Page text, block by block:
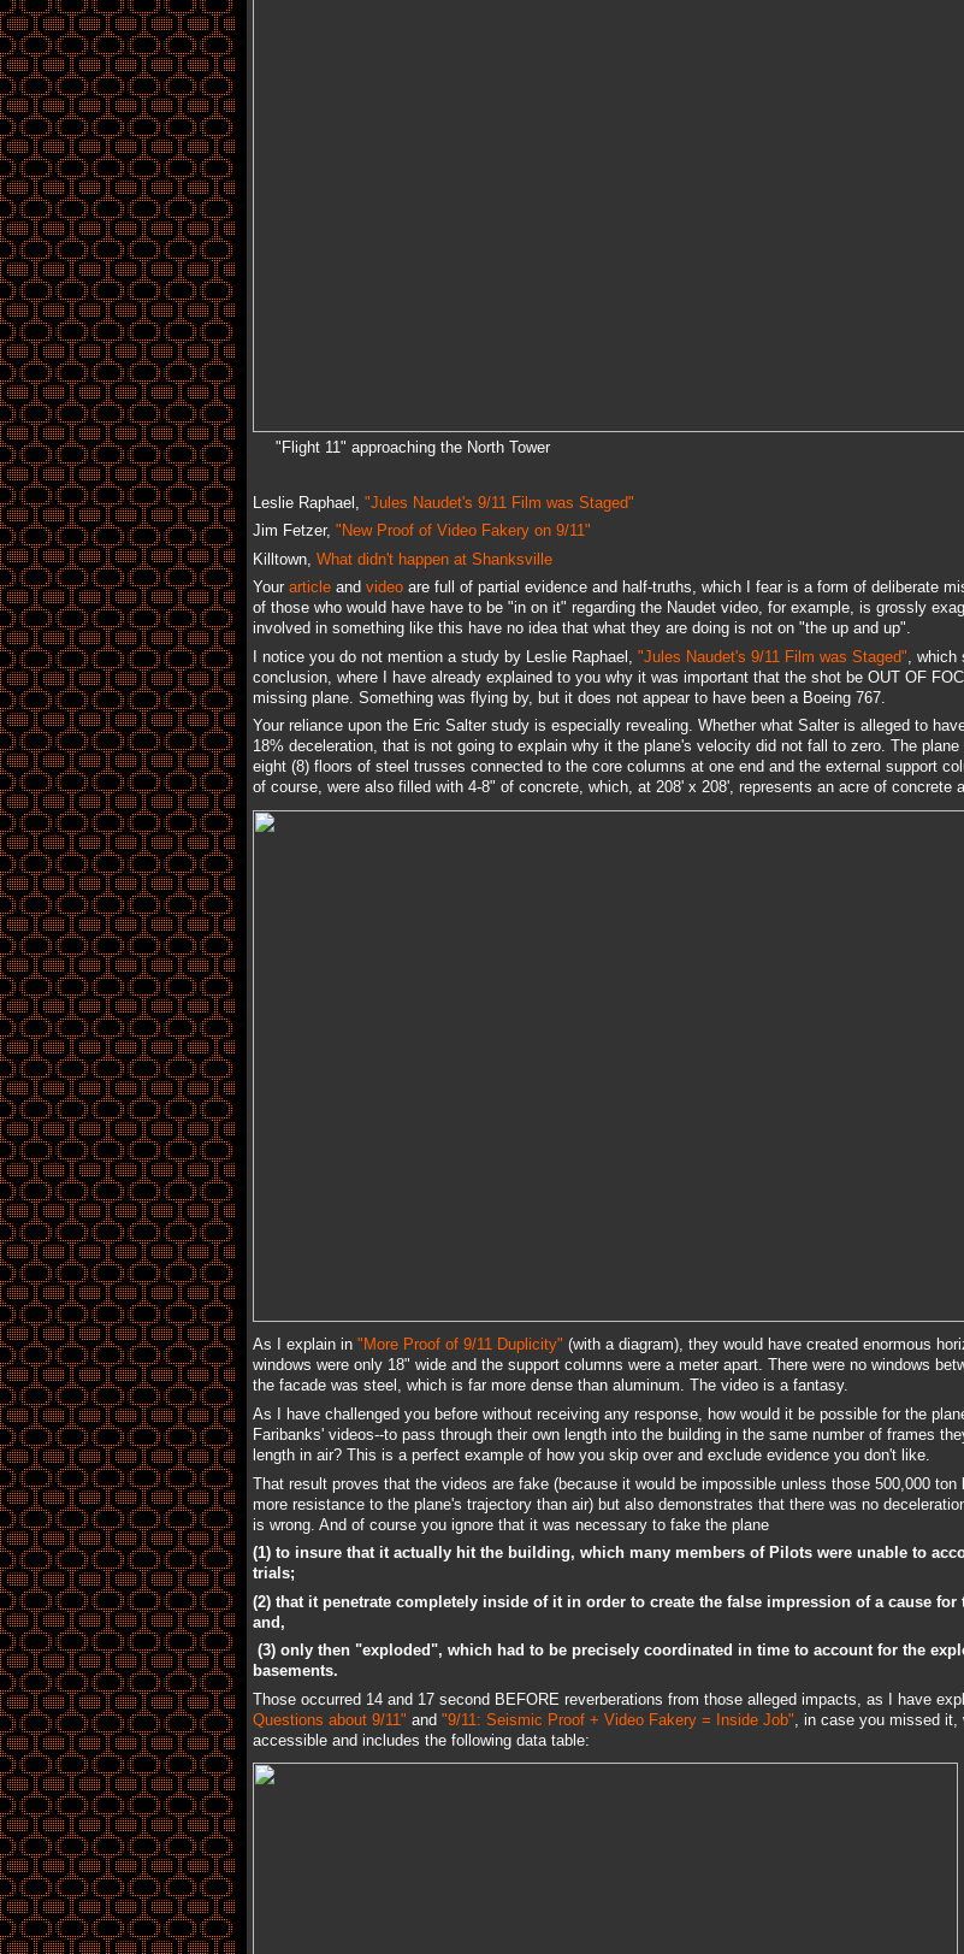
"Flight 11" approaching the North Tower
Leslie Raphael, "Jules Naudet's 9/11 Film was Staged"
Jim Fetzer, "New Proof of Video Fakery on 9/11"
Killtown, What didn't happen at Shanksville
Your articleand videoare full of partial evidence and half-truths, which I fear is a form of deliberate
of those who would have have to be "in on it" regarding the Naudet video, for example, is grossly
involved in something like this have no idea that what they are doing is not on "the up and up".
I notice you do not mention a study by Leslie Raphael, "Jules Naudet's 9/11 Film was Staged" ,
conclusion, where I have already explained to you why it was important that the shot be OUT OF
missing plane. Something was flying by, but it does not appear to have been a Boeing 767.
Your reliance upon the Eric Salter study is especially revealing. Whether what Salter is alleged to
18% deceleration, that is not going to explain why it the plane's velocity did not fall to zero. The
eight (8) floors of steel trusses connected to the core columns at one end and the external support
of course, were also filled with 4-8" of concrete, which, at 208' x 208', represents an acre of concrete
As I explain in "More Proof of 9/11 Duplicity" (with a diagram), they would have created enormous
windows were only 18" wide and the support columns were a meter apart. There were no windows
the facade was steel, which is far more dense than aluminum. The video is a fantasy.
As I have challenged you before without receiving any response, how would it be possible for the
Faribanks' videos--to pass through their own length into the building in the same number of frames
length in air? This is a perfect example of how you skip over and exclude evidence you don't like.
That result proves that the videos are fake (because it would be impossible unless those 500,000 ton
more resistance to the plane's trajectory than air) but also demonstrates that there was no
is wrong. And of course you ignore that it was necessary to fake the plane
(1) to insure that it actually hit the building, which many members of Pilots were unable to
trials;
(2) that it penetrate completely inside of it in order to create the false impression of a cause
and,
(3) only then "exploded", which had to be precisely coordinated in time to account for the
basements.
Those occurred 14 and 17 second BEFORE reverberations from those alleged impacts, as I have
Questions about 9/11" and "9/11: Seismic Proof + Video Fakery = Inside Job" , in case you missed
accessible and includes the following data table: